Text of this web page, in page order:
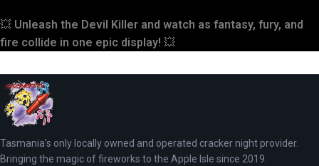
💥 Unleash the Devil Killer and watch as fantasy, fury, and
fire collide in one epic display! 💥
Tasmania’s only locally owned and operated cracker night provider.
Bringing the magic of fireworks to the Apple Isle since 2019.